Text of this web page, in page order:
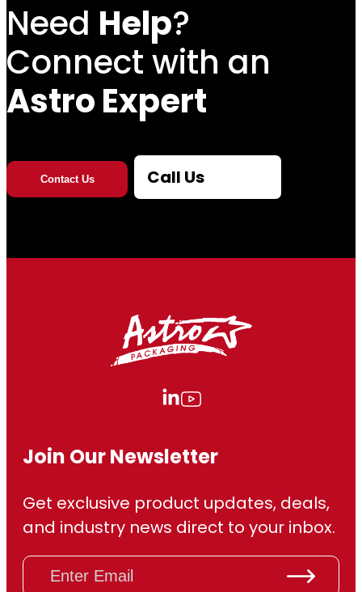
Need Help?
Connect with an
Astro Expert
Contact Us Call Us
Join Our Newsletter
Get exclusive product updates, deals,
and industry news direct to your inbox.
E